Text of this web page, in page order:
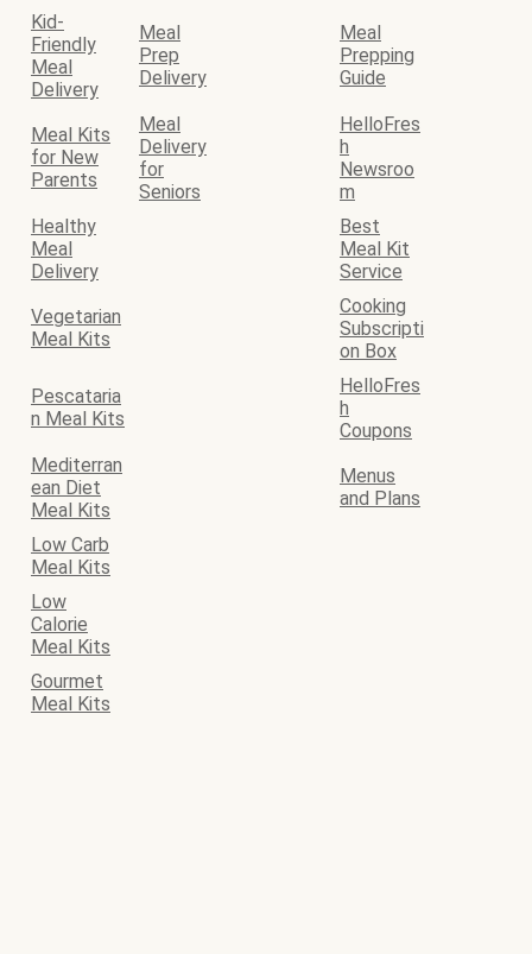
Kid-
Friendly
Meal
Delivery
Meal
Prep
Delivery
Meal
Prepping
Guide
Meal Kits
for New
Parents
Meal
Delivery
for
Seniors
HelloFres
h
Newsroo
m
Healthy
Meal
Delivery
Best
Meal Kit
Service
Vegetarian
Meal Kits
Cooking
Subscripti
on Box
Pescataria
n Meal Kits
HelloFres
h
Coupons
Mediterran
ean Diet
Meal Kits
Menus
and Plans
Low Carb
Meal Kits
Low
Calorie
Meal Kits
Gourmet
Meal Kits